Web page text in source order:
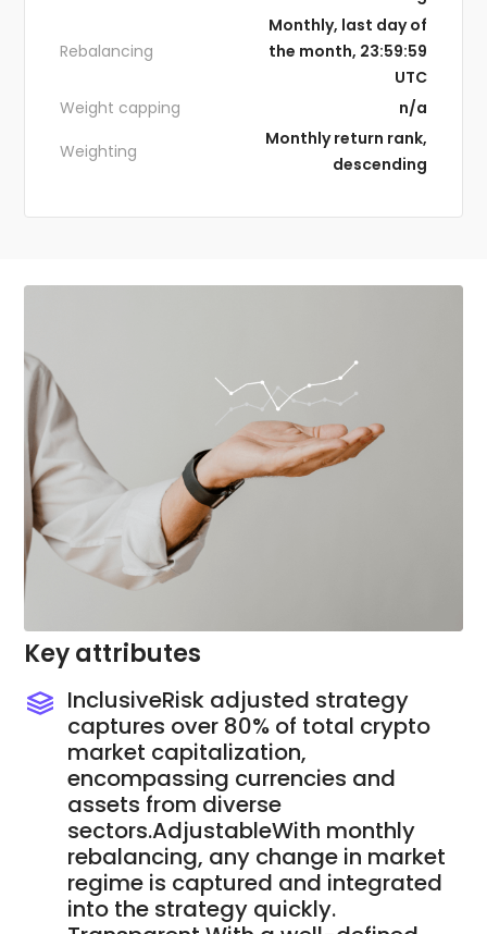
Rebalancing
Monthly, last day of
the month, 23:59:59
UTC
Weight capping
n/a
Weighting
Monthly return rank,
descending
Key attributes
InclusiveRisk adjusted strategy
captures over 80% of total crypto
market capitalization,
encompassing currencies and
assets from diverse
sectors.AdjustableWith monthly
rebalancing, any change in market
regime is captured and integrated
into the strategy quickly.